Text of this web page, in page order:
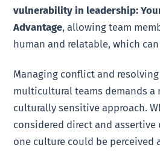
vulnerability in leadership:
Advantage, allowing team
human and relatable, which
Managing conflict and
multicultural teams demands a
culturally sensitive approach.
considered direct and
one culture could be perceived